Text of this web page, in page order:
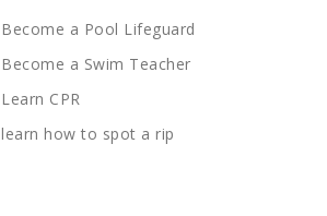
Become a Pool Lifeguard
Become a Swim Teacher
Learn CPR
learn how to spot a rip